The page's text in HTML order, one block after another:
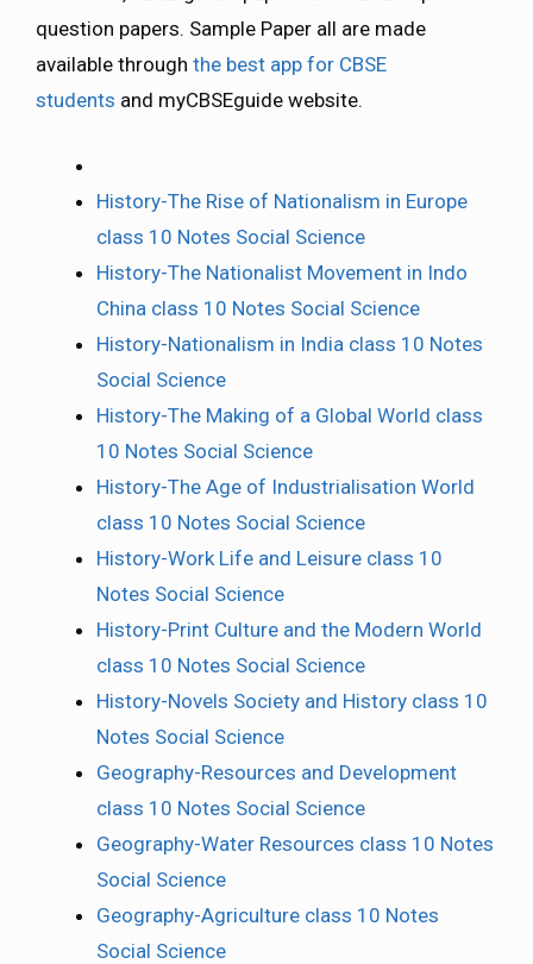
question papers. Sample Paper all are made
available through the best app for CBSE
students and myCBSEguide website.
History-The Rise of Nationalism in Europe
class 10 Notes Social Science
History-The Nationalist Movement in Indo
China class 10 Notes Social Science
History-Nationalism in India class 10 Notes
Social Science
History-The Making of a Global World class
10 Notes Social Science
History-The Age of Industrialisation World
class 10 Notes Social Science
History-Work Life and Leisure class 10
Notes Social Science
History-Print Culture and the Modern World
class 10 Notes Social Science
History-Novels Society and History class 10
Notes Social Science
Geography-Resources and Development
class 10 Notes Social Science
Geography-Water Resources class 10 Notes
Social Science
Geography-Agriculture class 10 Notes
Social Science